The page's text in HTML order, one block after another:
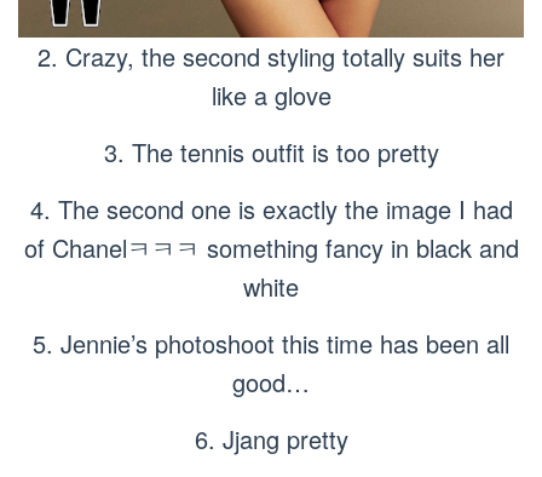
2. Crazy, the second styling totally suits her
like a glove
3. The tennis outfit is too pretty
4. The second one is exactly the image I had
of Chanelㅋㅋㅋ something fancy in black and
white
5. Jennie’s photoshoot this time has been all
good…
6. Jjang pretty